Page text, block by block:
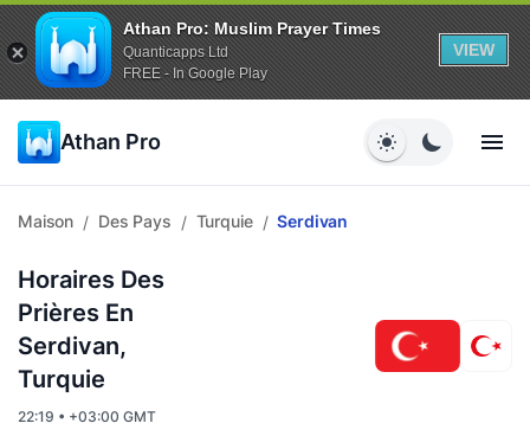
Athan Pro: Muslim Prayer Times
Quanticapps Ltd
FREE - In Google Play
VIEW
Athan Pro
Maison / Des Pays / Turquie / Serdivan
Horaires Des
Prières En
Serdivan,
Turquie
22:19 • +03:00 GMT